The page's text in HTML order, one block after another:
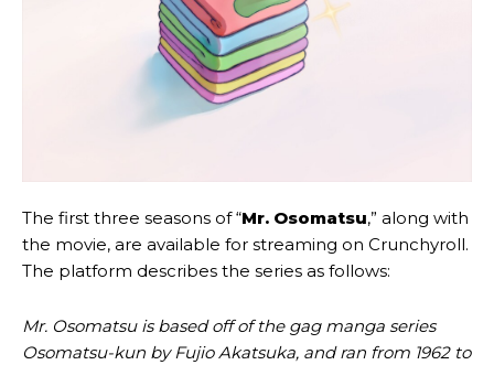
The first three seasons of “Mr. Osomatsu,” along with
the movie, are available for streaming on Crunchyroll.
The platform describes the series as follows:
Mr. Osomatsu is based off of the gag manga series
Osomatsu-kun by Fujio Akatsuka, and ran from 1962 to